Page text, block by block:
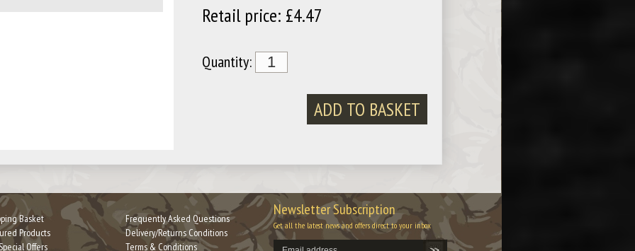
Retail price: £4.47
Quantity:
Basket
Products
Offers
Frequently Asked Questions
Delivery/Returns Conditions
Terms & Conditions
Newsletter Subscription
Get all the latest news and offers direct to your inbox